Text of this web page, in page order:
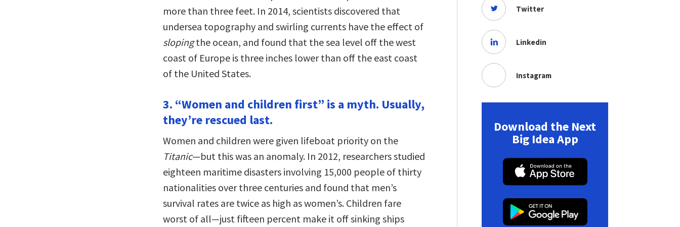
more than three feet. In 2014, scientists discovered that
undersea topography and swirling currents have the effect of
slopingthe ocean, and found that the sea level off the west
coast of Europe is three inches lower than off the east coast
of the United States.
3. “Women and children first” is a myth. Usually,
they’re rescued last.
Women and children were given lifeboat priority on the
Titanic—but this was an anomaly. In 2012, researchers studied
eighteen maritime disasters involving 15,000 people of thirty
nationalities over three centuries and found that men’s
survival rates are twice as high as women’s. Children fare
worst of all—just fifteen percent make it off sinking ships
Twitter
Linkedin
Instagram
Download the Next
Big Idea App